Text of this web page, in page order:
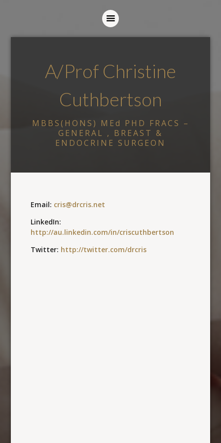
A/Prof Christine
Cuthbertson
MBBS(HONS) MEd PHD FRACS –
GENERAL , BREAST &
ENDOCRINE SURGEON
Email: cris@drcris.net
LinkedIn:
http://au.linkedin.com/in/criscuthbertson
Twitter: http://twitter.com/drcris